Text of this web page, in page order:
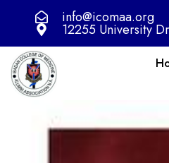
info@icomaa.org
12255 University